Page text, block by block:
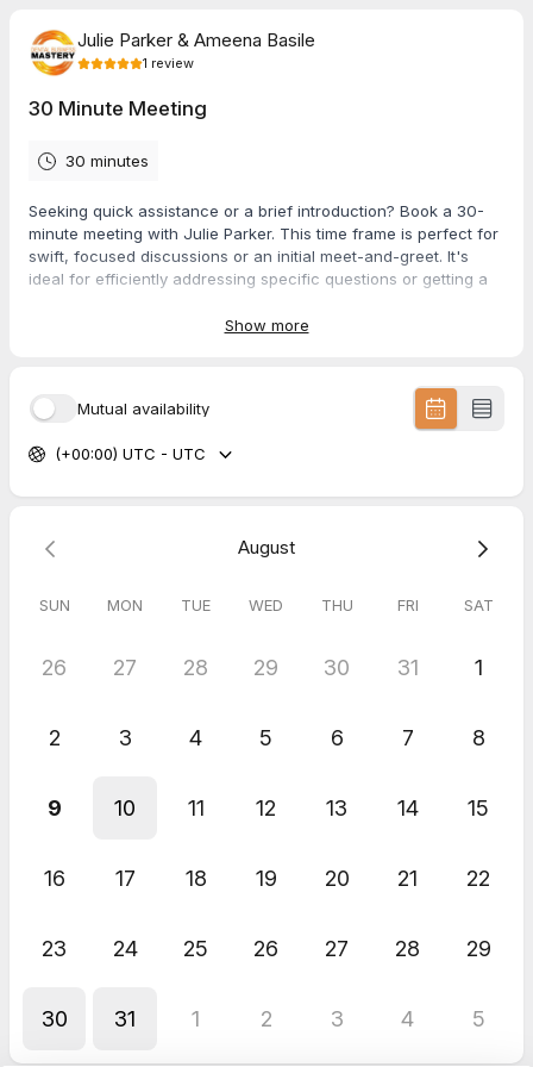
Julie Parker & Ameena Basile
1 review
30 Minute Meeting
30 minutes
Seeking quick assistance or a brief introduction? Book a 30-
minute meeting with Julie Parker. This time frame is perfect for
swift, focused discussions or an initial meet-and-greet. It's
ideal for efficiently addressing specific questions or getting a
Jun 2026
such a seamless set up and very thought-provoking topics
my career bucket list of achievements and really look forward
Show more
Mutual availability
(+00:00) UTC - UTC
August
SUN MON TUE WED THU FRI SAT
26 27 28 29 30 31 1
2 3 4 5 6 7 8
9 10 11 12 13 14 15
16 17 18 19 20 21 22
23 24 25 26 27 28 29
30 31 1 2 3 4 5